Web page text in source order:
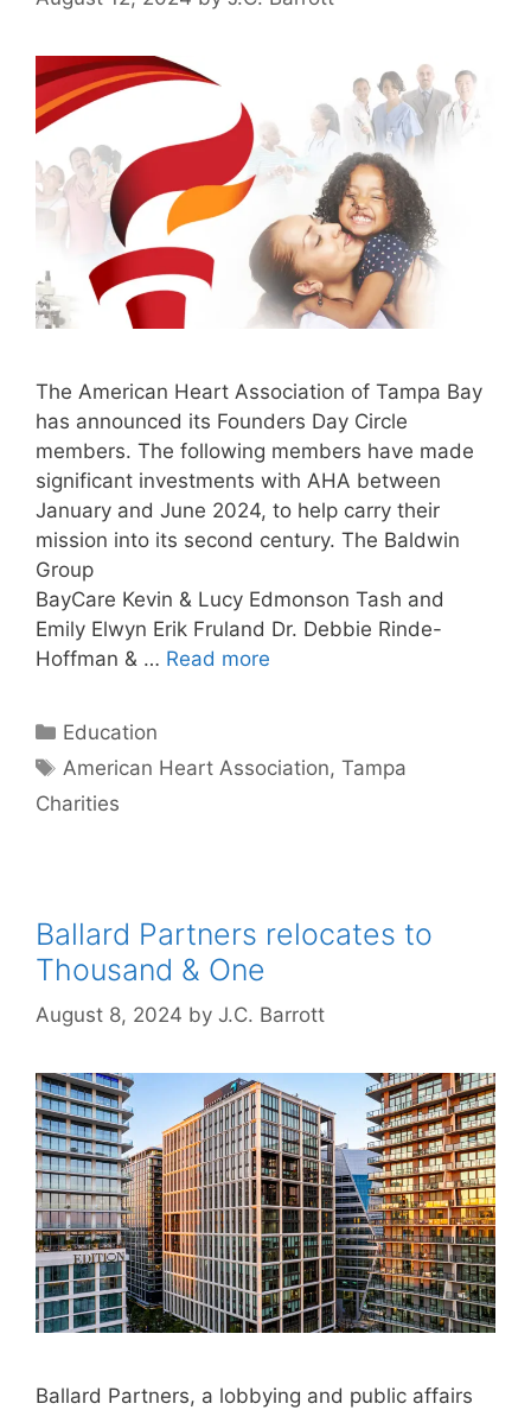
The American Heart Association of Tampa Bay
has announced its Founders Day Circle
members. The following members have made
significant investments with AHA between
January and June 2024, to help carry their
mission into its second century. The Baldwin
Group
BayCare Kevin & Lucy Edmonson Tash and
Emily Elwyn Erik Fruland Dr. Debbie Rinde-
Hoffman & … Read more
Categories
Education
Tags
American Heart Association,Tampa
Charities
Ballard Partners relocates to
Thousand & One
August 8, 2024 by J.C. Barrott
Ballard Partners, a lobbying and public affairs